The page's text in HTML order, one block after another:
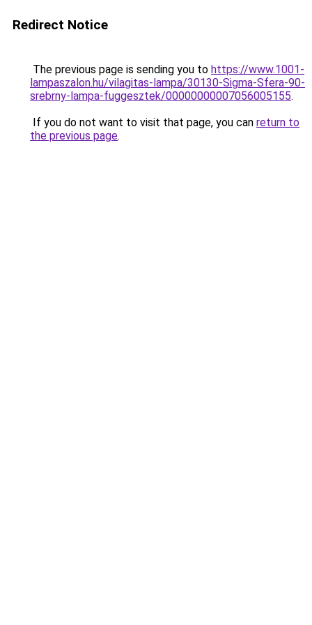
Redirect Notice
The previous page is sending you to https://www.1001-
lampaszalon.hu/vilagitas-lampa/30130-Sigma-Sfera-90-
srebrny-lampa-fuggesztek/00000000007056005155.
If you do not want to visit that page, you can return to
the previous page.